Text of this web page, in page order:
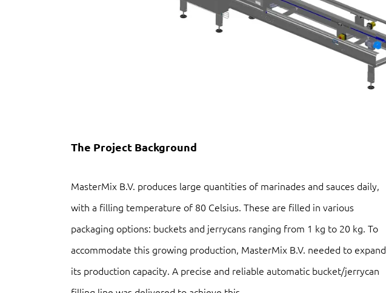
The Project Background
MasterMix B.V. produces large quantities of marinades and sauces daily,
with a filling temperature of 80 Celsius. These are filled in various
packaging options: buckets and jerrycans ranging from 1 kg to 20 kg. To
accommodate this growing production, MasterMix B.V. needed to expand
its production capacity. A precise and reliable automatic bucket/jerrycan